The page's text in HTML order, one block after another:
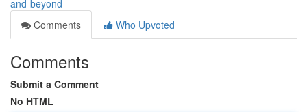
and-beyond
Comments
Who Upvoted
Comments
Submit a Comment
No HTML